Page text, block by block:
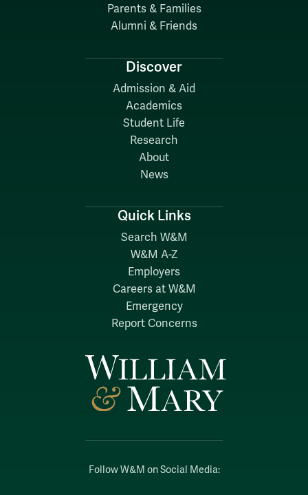
Follow W&M on Social Media:
Parents & Families
Alumni & Friends
Discover
Admission & Aid
Academics
Student Life
Research
About
News
Quick Links
Search W&M
W&M A-Z
Employers
Careers at W&M
Emergency
Report Concerns